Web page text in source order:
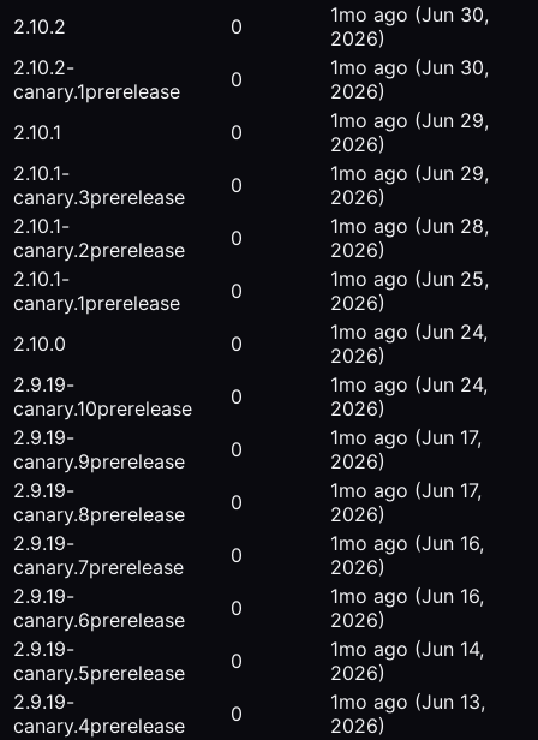
2.10.2
0 1mo ago (Jun 30,
2026)
2.10.2-
canary.1prerelease 0 1mo ago (Jun 30,
2026)
2.10.1
0 1mo ago (Jun 29,
2026)
2.10.1-
canary.3prerelease 0 1mo ago (Jun 29,
2026)
2.10.1-
canary.2prerelease 0 1mo ago (Jun 28,
2026)
2.10.1-
canary.1prerelease 0 1mo ago (Jun 25,
2026)
2.10.0
0 1mo ago (Jun 24,
2026)
2.9.19-
canary.10prerelease 0 1mo ago (Jun 24,
2026)
2.9.19-
canary.9prerelease 0 1mo ago (Jun 17,
2026)
2.9.19-
canary.8prerelease 0 1mo ago (Jun 17,
2026)
2.9.19-
canary.7prerelease 0 1mo ago (Jun 16,
2026)
2.9.19-
canary.6prerelease 0 1mo ago (Jun 16,
2026)
2.9.19-
canary.5prerelease 0 1mo ago (Jun 14,
2026)
2.9.19-
canary.4prerelease 0 1mo ago (Jun 13,
2026)